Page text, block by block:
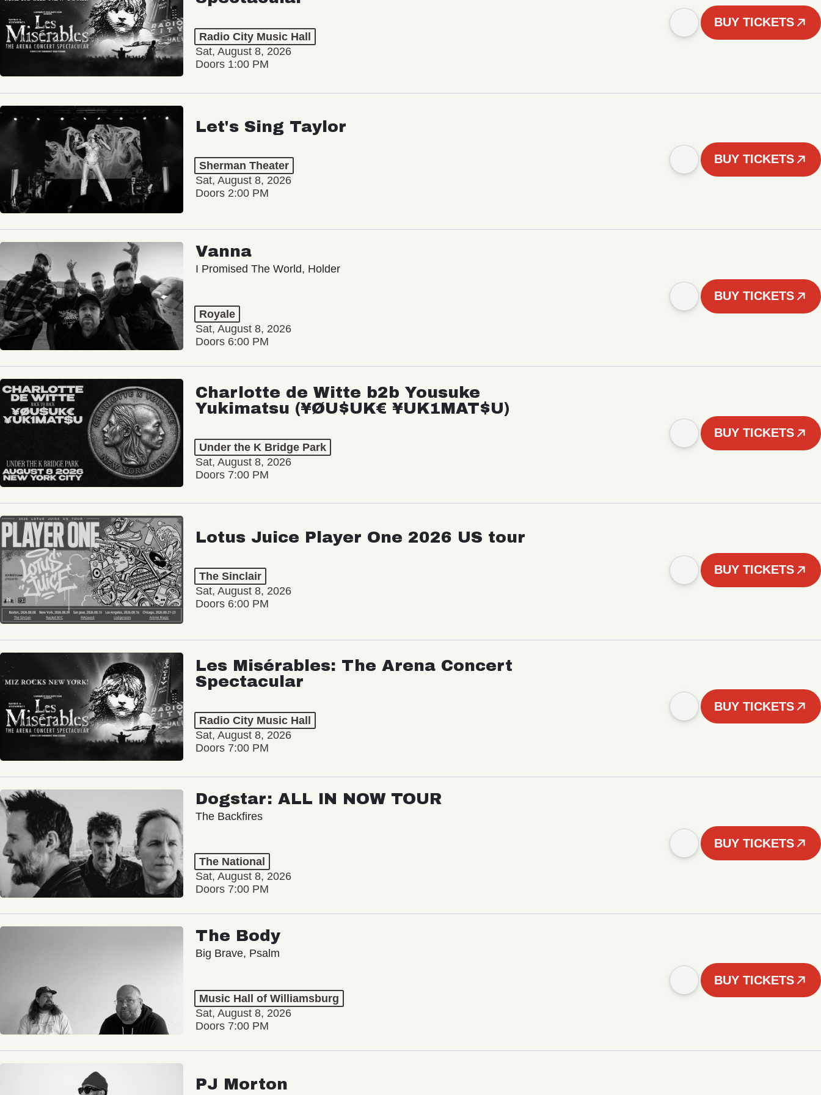
Radio City Music Hall
Sat, August 8, 2026
Doors 1:00 PM
BUY TICKETS
Let's Sing Taylor
Sherman Theater
Sat, August 8, 2026
Doors 2:00 PM
BUY TICKETS
Vanna
I Promised The World, Holder
Royale
Sat, August 8, 2026
Doors 6:00 PM
BUY TICKETS
Charlotte de Witte b2b Yousuke
Yukimatsu (¥ØU$UK€ ¥UK1MAT$U)
Under the K Bridge Park
Sat, August 8, 2026
Doors 7:00 PM
BUY TICKETS
Lotus Juice Player One 2026 US tour
The Sinclair
Sat, August 8, 2026
Doors 6:00 PM
BUY TICKETS
Les Misérables: The Arena Concert
Spectacular
Radio City Music Hall
Sat, August 8, 2026
Doors 7:00 PM
BUY TICKETS
Dogstar: ALL IN NOW TOUR
The Backfires
The National
Sat, August 8, 2026
Doors 7:00 PM
BUY TICKETS
The Body
Big Brave, Psalm
Music Hall of Williamsburg
Sat, August 8, 2026
Doors 7:00 PM
BUY TICKETS
PJ Morton